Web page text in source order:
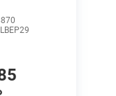
LBEP29